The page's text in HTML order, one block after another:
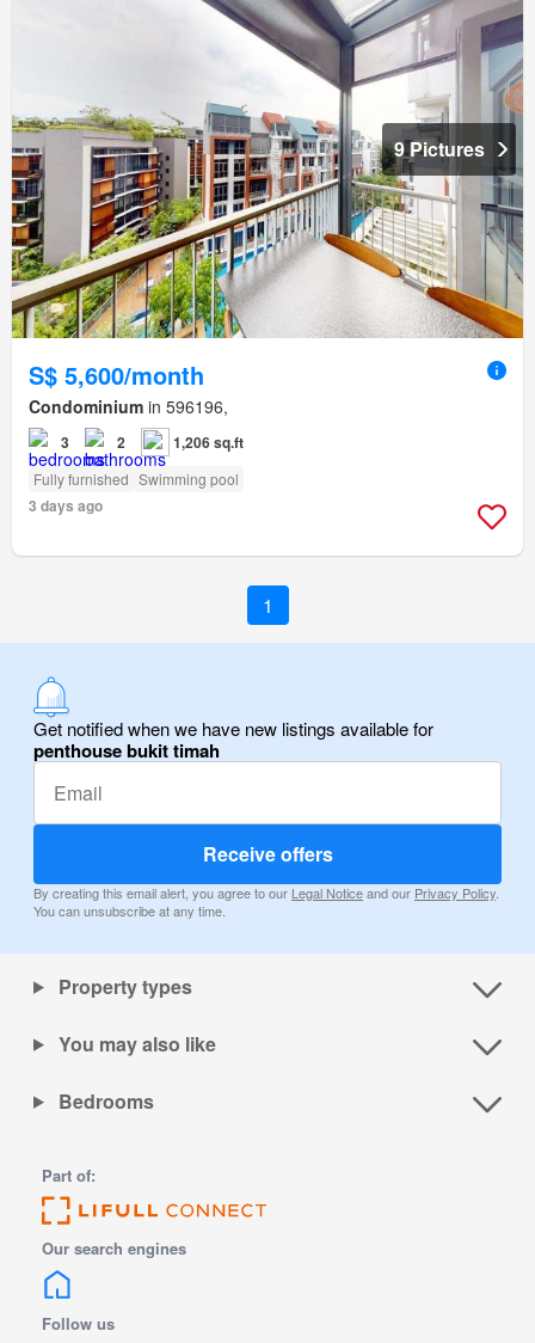
9 Pictures
S$ 5,600/month
Condominium in 596196,
3 2 1,206 sq.ft
Fully furnished Swimming pool
3 days ago
1
Get notified when we have new listings available for
penthouse bukit timah
Receive offers
By creating this email alert, you agree to our Legal Noticeand our Privacy Policy
You can unsubscribe at any time.
Property types
You may also like
Bedrooms
Part of:
Our search engines
Follow us